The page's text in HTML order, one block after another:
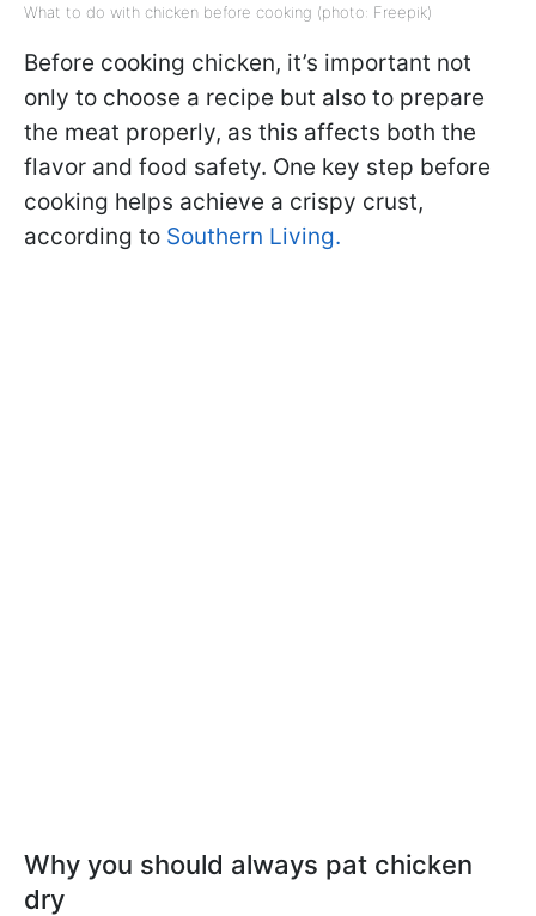
What to do with chicken before cooking (photo: Freepik)
Before cooking chicken, it’s important not
only to choose a recipe but also to prepare
the meat properly, as this affects both the
flavor and food safety. One key step before
cooking helps achieve a crispy crust,
according to Southern Living.
Why you should always pat chicken
dry